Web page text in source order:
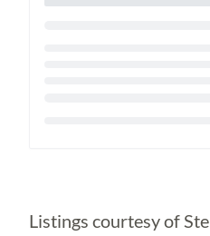
Listings courtesy of